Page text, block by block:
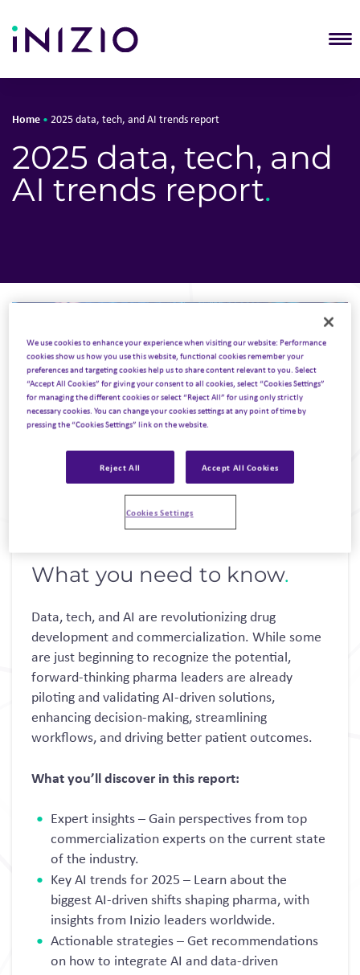
Home • 2025 data, tech, and AI trends report
2025 data, tech, and
AI trends report.
What you need to know.
Data, tech, and AI are revolutionizing drug
development and commercialization. While some
are just beginning to recognize the potential,
forward-thinking pharma leaders are already
piloting and validating AI-driven solutions,
enhancing decision-making, streamlining
workflows, and driving better patient outcomes.
What you’ll discover in this report:
Expert insights – Gain perspectives from top
commercialization experts on the current state
of the industry.
Key AI trends for 2025 – Learn about the
biggest AI-driven shifts shaping pharma, with
insights from Inizio leaders worldwide.
Actionable strategies – Get recommendations
on how to integrate AI and data-driven
We use cookies to enhance your experience when visiting our website: Performance
cookies show us how you use this website, functional cookies remember your
preferences and targeting cookies help us to share content relevant to you. Select
“Accept All Cookies” for giving your consent to all cookies, select “Cookies Settings”
for managing the different cookies or select “Reject All” for using only strictly
necessary cookies. You can change your cookies settings at any point of time by
pressing the “Cookies Settings” link on the website.
Reject All Accept All Cookies
Cookies Settings